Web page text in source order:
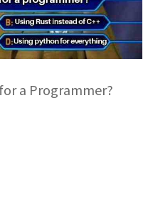
a Programmer?